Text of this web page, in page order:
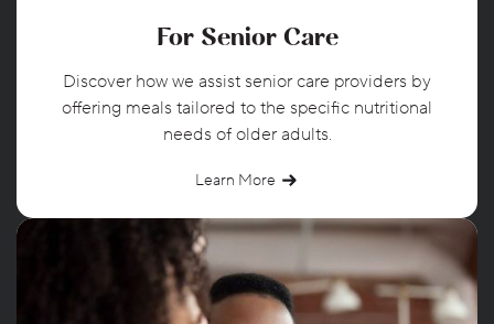
For Senior Care
Discover how we assist senior care providers by
offering meals tailored to the specific nutritional
needs of older adults.
Learn More